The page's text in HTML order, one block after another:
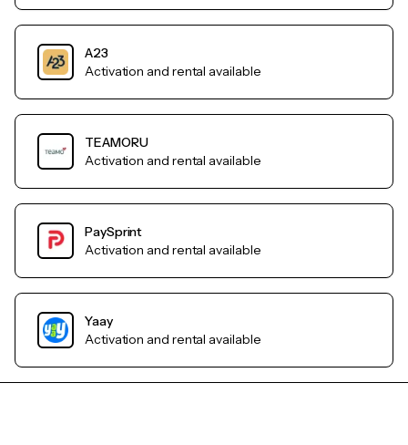
A23
Activation and rental available
TEAMORU
Activation and rental available
PaySprint
Activation and rental available
Yaay
Activation and rental available